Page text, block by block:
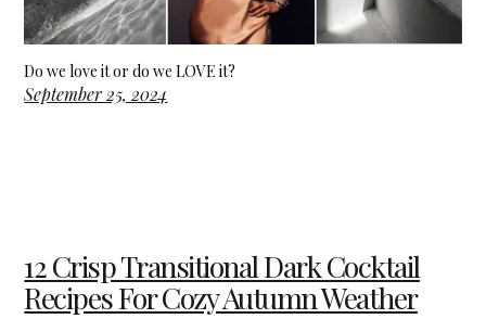
Do we love it or do we LOVE it?
September 25, 2024
12 Crisp Transitional Dark Cocktail
Recipes For Cozy Autumn Weather